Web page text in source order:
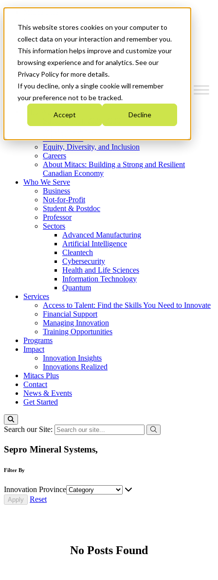
This website stores cookies on your computer to
collect data on your interaction and remember you.
This information helps improve and customize your
browsing experience and for analytics. See our
Privacy Policy for more details.
If you decline, only a single cookie will remember
your preference not to be tracked.
Accept Decline
News & Events
Get Started
Menu
Who We Are
Strategic Plan 2026-2030
What We Do
Equity, Diversity, and Inclusion
Careers
About Mitacs: Building a Strong and Resilient
Canadian Economy
Who We Serve
Business
Not-for-Profit
Student & Postdoc
Professor
Sectors
Advanced Manufacturing
Artificial Intelligence
Cleantech
Cybersecurity
Health and Life Sciences
Information Technology
Quantum
Services
Access to Talent: Find the Skills You Need to Innovate
Financial Support
Managing Innovation
Training Opportunities
Programs
Impact
Innovation Insights
Innovations Realized
Mitacs Plus
Contact
News & Events
Get Started
Search our Site:
Sepro Mineral Systems,
Filter By
Innovation Province
Reset
No Posts Found